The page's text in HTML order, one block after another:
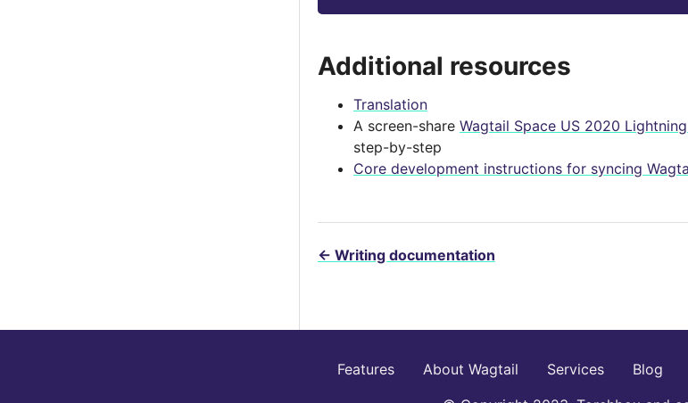
Additional resources
Translation
A screen-share Wagtail Space US 2020
step-by-step
Core development instructions for syncing
← Writing documentation
Features About Wagtail Services Blog